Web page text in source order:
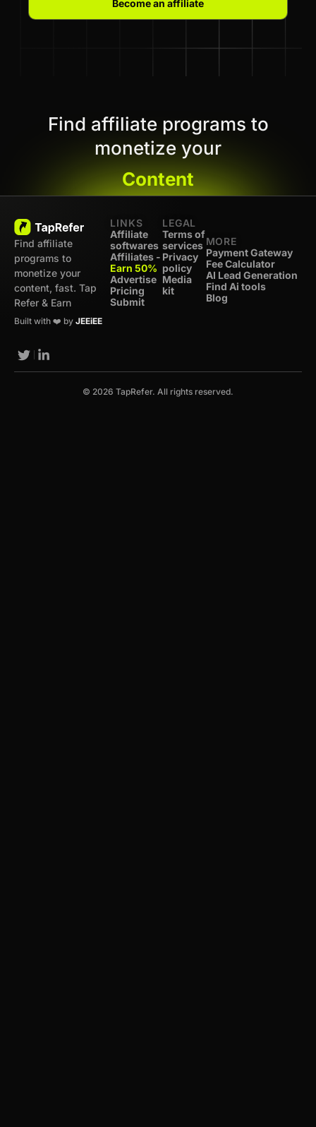
Become an affiliate
Find affiliate programs to
monetize your
Content
Find affiliate
programs to
monetize your
content, fast. Tap
Refer & Earn
Built with ❤️ by JEEiEE
LINKS
Affiliate
softwares
Affiliates -
Earn 50%
Advertise
Pricing
Submit
LEGAL
Terms of
services
Privacy
policy
Media
kit
MORE
Payment Gateway
Fee Calculator
AI Lead Generation
Find Ai tools
Blog
© 2026 TapRefer. All rights reserved.